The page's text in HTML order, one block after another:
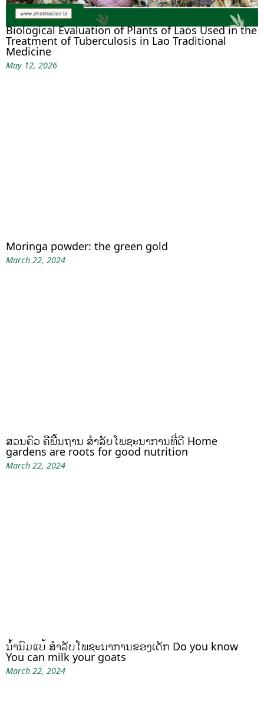
Biological Evaluation of Plants of Laos Used in the
Treatment of Tuberculosis in Lao Traditional
Medicine
May 12, 2026
Moringa powder: the green gold
March 22, 2024
ສວນຄົວ ຄືພື້ນຖານ ສໍາລັບໂພຊະນາການທີ່ດີ Home
gardens are roots for good nutrition
March 22, 2024
ນໍ້ານົມແບ້ ສຳລັບໂພຊະນາການຂອງເດັກ Do you know
You can milk your goats
March 22, 2024